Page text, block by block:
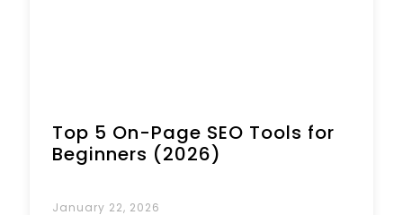
Top 5 On-Page SEO Tools for
Beginners (2026)
January 22, 2026